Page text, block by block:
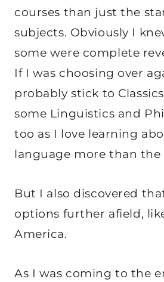
courses than just the
subjects. Obviously I
some were complete
If I was choosing over
probably stick to
some Linguistics and
too as I love learning
language more than the
But I also discovered
options further afield,
America.
As I was coming to the